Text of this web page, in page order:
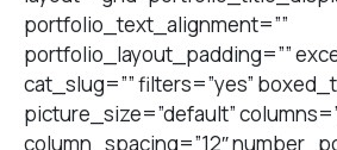
portfolio_text_alignment=””
portfolio_layout_padding=””
cat_slug=”” filters=”yes”
picture_size=”default”
column_spacing=”12″